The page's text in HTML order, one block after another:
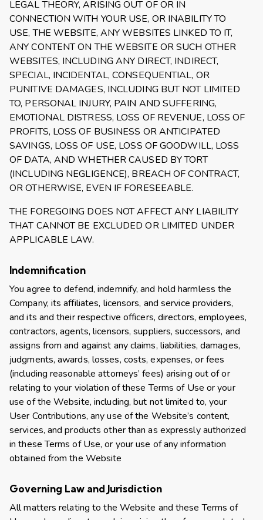
LEGAL THEORY, ARISING OUT OF OR IN
CONNECTION WITH YOUR USE, OR INABILITY TO
USE, THE WEBSITE, ANY WEBSITES LINKED TO IT,
ANY CONTENT ON THE WEBSITE OR SUCH OTHER
WEBSITES, INCLUDING ANY DIRECT, INDIRECT,
SPECIAL, INCIDENTAL, CONSEQUENTIAL, OR
PUNITIVE DAMAGES, INCLUDING BUT NOT LIMITED
TO, PERSONAL INJURY, PAIN AND SUFFERING,
EMOTIONAL DISTRESS, LOSS OF REVENUE, LOSS OF
PROFITS, LOSS OF BUSINESS OR ANTICIPATED
SAVINGS, LOSS OF USE, LOSS OF GOODWILL, LOSS
OF DATA, AND WHETHER CAUSED BY TORT
(INCLUDING NEGLIGENCE), BREACH OF CONTRACT,
OR OTHERWISE, EVEN IF FORESEEABLE.
THE FOREGOING DOES NOT AFFECT ANY LIABILITY
THAT CANNOT BE EXCLUDED OR LIMITED UNDER
APPLICABLE LAW.
Indemnification
You agree to defend, indemnify, and hold harmless the
Company, its affiliates, licensors, and service providers,
and its and their respective officers, directors, employees,
contractors, agents, licensors, suppliers, successors, and
assigns from and against any claims, liabilities, damages,
judgments, awards, losses, costs, expenses, or fees
(including reasonable attorneys’ fees) arising out of or
relating to your violation of these Terms of Use or your
use of the Website, including, but not limited to, your
User Contributions, any use of the Website’s content,
services, and products other than as expressly authorized
in these Terms of Use, or your use of any information
obtained from the Website
Governing Law and Jurisdiction
All matters relating to the Website and these Terms of